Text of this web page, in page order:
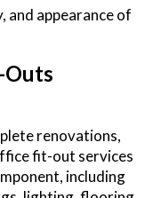
and appearance of
Outs
renovations,
fit-out services
including